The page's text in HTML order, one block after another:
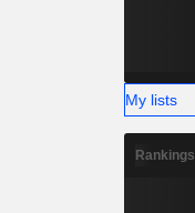
My lists
Rankings